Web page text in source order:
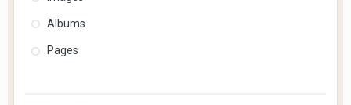
Albums
Pages